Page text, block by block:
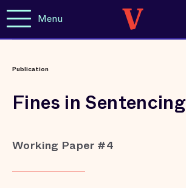
Menu
Publication
Fines in Sentencing
Working Paper #4